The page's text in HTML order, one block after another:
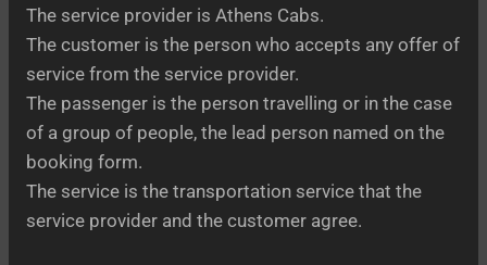
The service provider is Athens Cabs.
The customer is the person who accepts any offer of
service from the service provider.
The passenger is the person travelling or in the case
of a group of people, the lead person named on the
booking form.
The service is the transportation service that the
service provider and the customer agree.